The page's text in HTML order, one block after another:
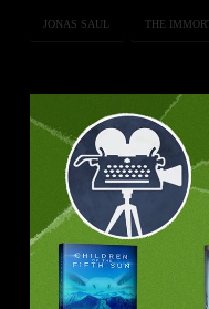
JONAS SAUL THE